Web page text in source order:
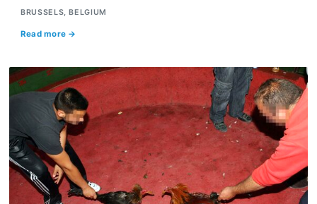
BRUSSELS, BELGIUM
Read more →